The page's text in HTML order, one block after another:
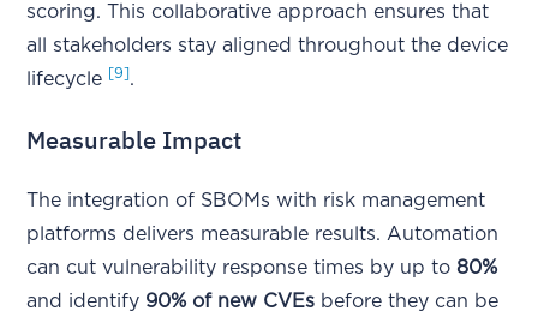
scoring. This collaborative approach ensures that
all stakeholders stay aligned throughout the device
lifecycle [9].
Measurable Impact
The integration of SBOMs with risk management
platforms delivers measurable results. Automation
can cut vulnerability response times by up to 80%
and identify 90% of new CVEs before they can be